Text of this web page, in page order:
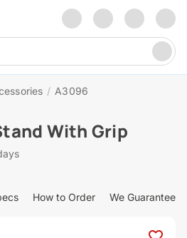
/ A3096
With Grip
How to Order We Guarantee